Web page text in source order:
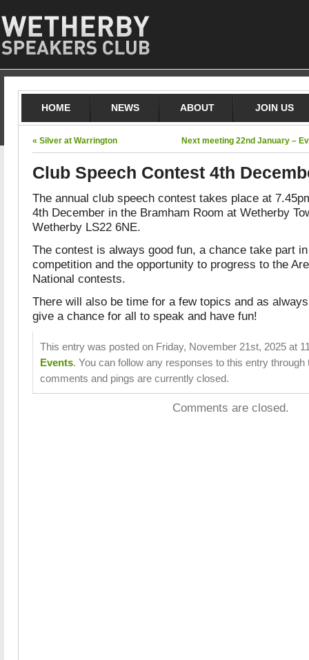
HOME NEWS ABOUT JOIN US
« Silver at Warrington Next meeting 22nd January –
Club Speech Contest 4th
The annual club speech contest takes place at
4th December in the Bramham Room at Wetherby
Wetherby LS22 6NE.
The contest is always good fun, a chance take part
competition and the opportunity to progress to the
National contests.
There will also be time for a few topics and as
give a chance for all to speak and have fun!
This entry was posted on Friday, November 21st, 2025 at
Events. You can follow any responses to this entry
comments and pings are currently closed.
Comments are closed.